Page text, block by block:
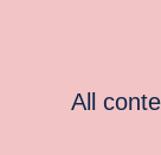
All